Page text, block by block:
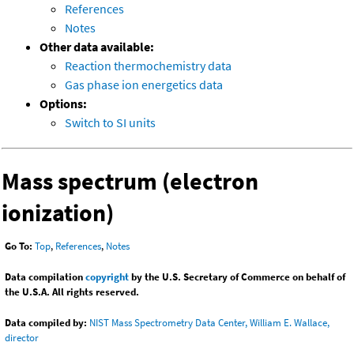
References
Notes
Other data available:
Reaction thermochemistry data
Gas phase ion energetics data
Options:
Switch to SI units
Mass spectrum (electron
ionization)
Go To: Top, References, Notes
Data compilationcopyrightby the U.S. Secretary of Commerce on behalf of
the U.S.A. All rights reserved.
Data compiled by: NIST Mass Spectrometry Data Center, William E. Wallace,
director